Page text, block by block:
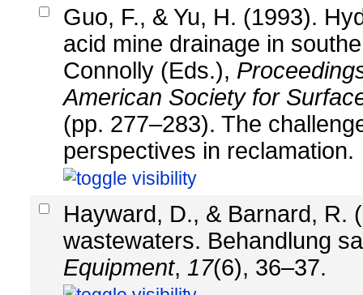
Guo, F., & Yu, H. (1993).
acid mine drainage in
Connolly (Eds.),
American Society for
(pp. 277–283). The
perspectives in reclamation.
Hayward, D., & Barnard, R.
wastewaters. Behandlung
Equipment, 17(6), 36–37.